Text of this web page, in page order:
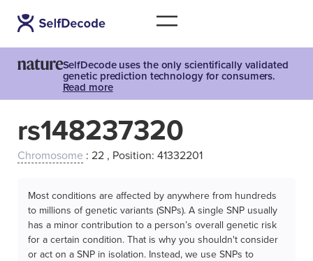
SelfDecode uses the only scientifically validated
genetic prediction technology for consumers.
Read more
rs148237320
Chromosome : 22 , Position: 41332201
Most conditions are affected by anywhere from hundreds
to millions of genetic variants (SNPs). A single SNP usually
has a minor contribution to a person’s overall genetic risk
for a certain condition. That is why you shouldn't consider
or act on a SNP in isolation. Instead, we use SNPs to